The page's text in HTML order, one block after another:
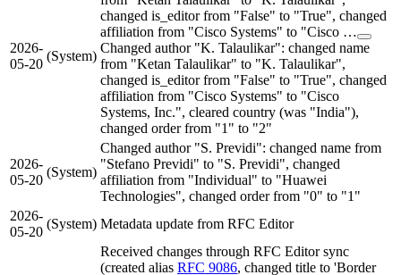
2026-
05-20
(System)
changed is_editor from "False" to "True", changed
affiliation from "Cisco Systems" to "Cisco …
Changed author "K. Talaulikar": changed name
from "Ketan Talaulikar" to "K. Talaulikar",
changed is_editor from "False" to "True", changed
affiliation from "Cisco Systems" to "Cisco
Systems, Inc.", cleared country (was "India"),
changed order from "1" to "2"
2026-
05-20
(System)
Changed author "S. Previdi": changed name from
"Stefano Previdi" to "S. Previdi", changed
affiliation from "Individual" to "Huawei
Technologies", changed order from "0" to "1"
2026-
05-20
(System) Metadata update from RFC Editor
Received changes through RFC Editor sync
(created alias RFC 9086, changed title to 'Border